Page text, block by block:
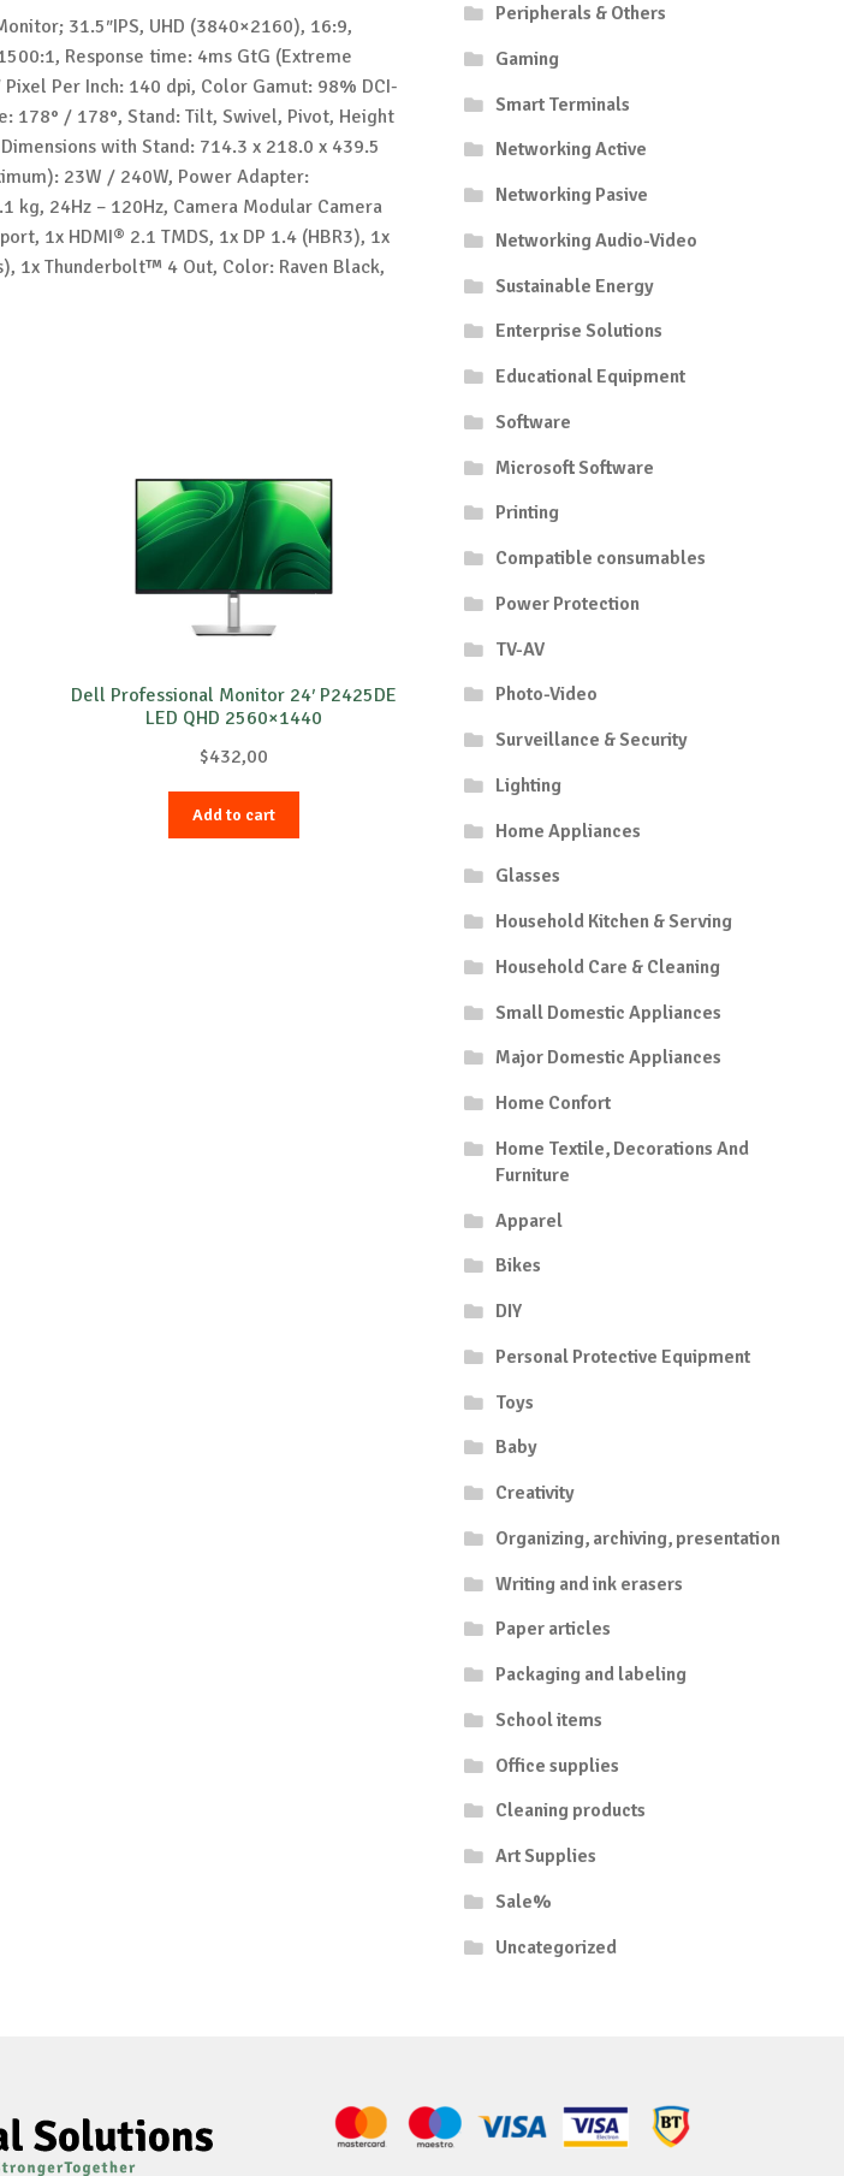
31.5″IPS, UHD (3840×2160), 16:9,
Response time: 4ms GtG (Extreme
Per Inch: 140 dpi, Color Gamut: 98% DCI-
178° / 178°, Stand: Tilt, Swivel, Pivot, Height
with Stand: 714.3 x 218.0 x 439.5
23W / 240W, Power Adapter:
kg, 24Hz – 120Hz, Camera Modular Camera
1x HDMI® 2.1 TMDS, 1x DP 1.4 (HBR3), 1x
1x Thunderbolt™ 4 Out, Color: Raven Black,
Dell Professional Monitor 24′ P2425DE
LED QHD 2560×1440
$432,00
Add to cart
Peripherals & Others
Gaming
Smart Terminals
Networking Active
Networking Pasive
Networking Audio-Video
Sustainable Energy
Enterprise Solutions
Educational Equipment
Software
Microsoft Software
Printing
Compatible consumables
Power Protection
TV-AV
Photo-Video
Surveillance & Security
Lighting
Home Appliances
Glasses
Household Kitchen & Serving
Household Care & Cleaning
Small Domestic Appliances
Major Domestic Appliances
Home Confort
Home Textile, Decorations And
Furniture
Apparel
Bikes
DIY
Personal Protective Equipment
Toys
Baby
Creativity
Organizing, archiving, presentation
Writing and ink erasers
Paper articles
Packaging and labeling
School items
Office supplies
Cleaning products
Art Supplies
Sale%
Uncategorized